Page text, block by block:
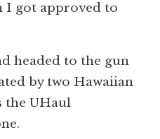
I got approved to
headed to the gun
by two Hawaiian
the UHaul